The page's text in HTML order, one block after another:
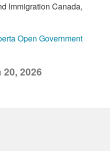
Immigration Canada,
Open Government
2026